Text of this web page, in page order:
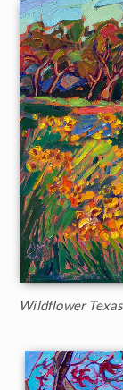
Wildflower Texas